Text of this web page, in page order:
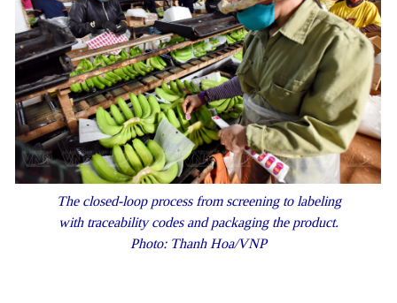
The closed-loop process from screening to labeling
with traceability codes and packaging the product.
Photo: Thanh Hoa/VNP